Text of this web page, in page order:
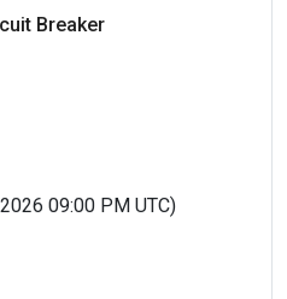
Breaker
09:00 PM UTC)